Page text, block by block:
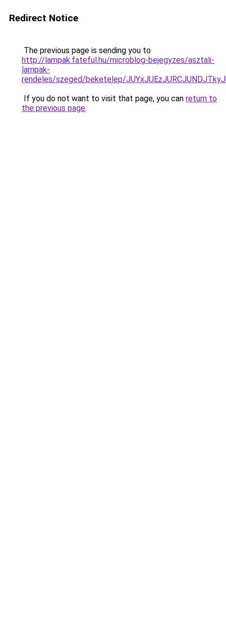
Redirect Notice
The previous page is sending you to
http://lampak.fateful.hu/microblog-bejegyzes/asztali-
lampak-
rendeles/szeged/beketelep/
If you do not want to visit that page, you can return to
the previous page.